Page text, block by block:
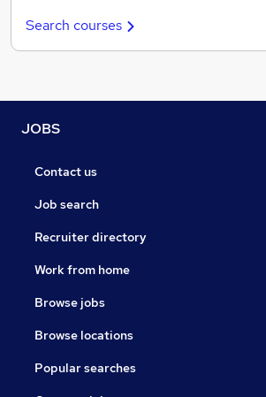
Search courses
JOBS
Contact us
Job search
Recruiter directory
Work from home
Browse jobs
Browse locations
Popular searches